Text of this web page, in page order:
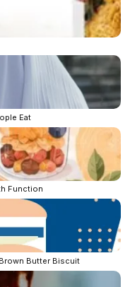
Eat
Function
Butter Biscuit